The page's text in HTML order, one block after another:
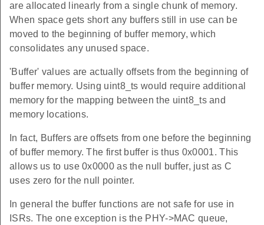
are allocated linearly from a single chunk of memory.
When space gets short any buffers still in use can be
moved to the beginning of buffer memory, which
consolidates any unused space.
'Buffer' values are actually offsets from the beginning of
buffer memory. Using uint8_ts would require additional
memory for the mapping between the uint8_ts and
memory locations.
In fact, Buffers are offsets from one before the beginning
of buffer memory. The first buffer is thus 0x0001. This
allows us to use 0x0000 as the null buffer, just as C
uses zero for the null pointer.
In general the buffer functions are not safe for use in
ISRs. The one exception is the PHY->MAC queue,